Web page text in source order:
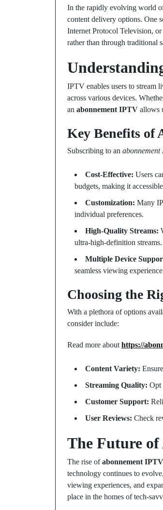
In the rapidly evolving world
content delivery options. One
Internet Protocol Television,
rather than through traditional
IPTV enables users to stream
across various devices.
an abonnement IPTV allows
Key Benefits of
Subscribing to an abonnement
Cost-Effective: Users
budgets, making it
Customization: Many
individual preferences.
High-Quality Streams:
ultra-high-definition streams.
Multiple Device
seamless viewing
Choosing the
With a plethora of options
consider include:
Read more about https://
Content Variety:
Streaming Quality: Opt
Customer Support:
User Reviews: Check
The Future
The rise ofabonnement IPTV
technology continues to
viewing experiences, and
place in the homes of tech-